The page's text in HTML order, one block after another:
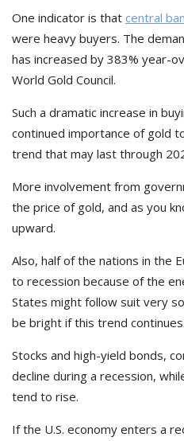
One indicator is that central
were heavy buyers. The
has increased by 383% year-
World Gold Council.
Such a dramatic increase in
continued importance of gold
trend that may last through
More involvement from
the price of gold, and as you
upward.
Also, half of the nations in the
to recession because of the
States might follow suit very
be bright if this trend continues.
Stocks and high-yield bonds,
decline during a recession,
tend to rise.
If the U.S. economy enters a